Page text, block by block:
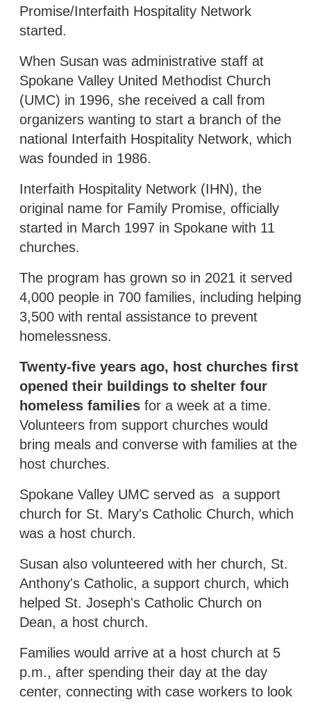
Promise/Interfaith Hospitality Network
started.
When Susan was administrative staff at
Spokane Valley United Methodist Church
(UMC) in 1996, she received a call from
organizers wanting to start a branch of the
national Interfaith Hospitality Network, which
was founded in 1986.
Interfaith Hospitality Network (IHN), the
original name for Family Promise, officially
started in March 1997 in Spokane with 11
churches.
The program has grown so in 2021 it served
4,000 people in 700 families, including helping
3,500 with rental assistance to prevent
homelessness.
Twenty-five years ago, host churches first
opened their buildings to shelter four
homeless families for a week at a time.
Volunteers from support churches would
bring meals and converse with families at the
host churches.
Spokane Valley UMC served as a support
church for St. Mary's Catholic Church, which
was a host church.
Susan also volunteered with her church, St.
Anthony's Catholic, a support church, which
helped St. Joseph's Catholic Church on
Dean, a host church.
Families would arrive at a host church at 5
p.m., after spending their day at the day
center, connecting with case workers to look